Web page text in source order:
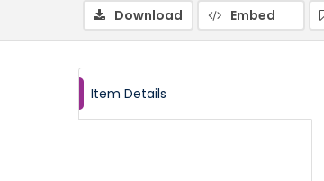
Download Embed
Item Details